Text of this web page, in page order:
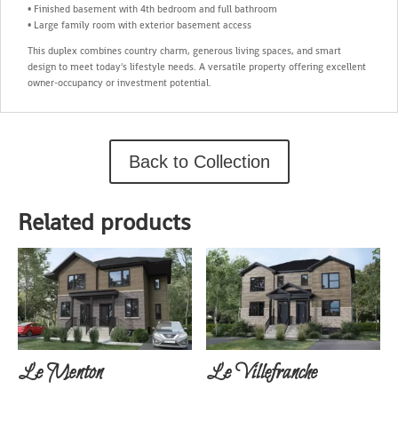
• Finished basement with 4th bedroom and full bathroom
• Large family room with exterior basement access
This duplex combines country charm, generous living spaces, and smart
design to meet today's lifestyle needs. A versatile property offering excellent
owner-occupancy or investment potential.
Back to Collection
Related products
Le Menton Le Villefranche